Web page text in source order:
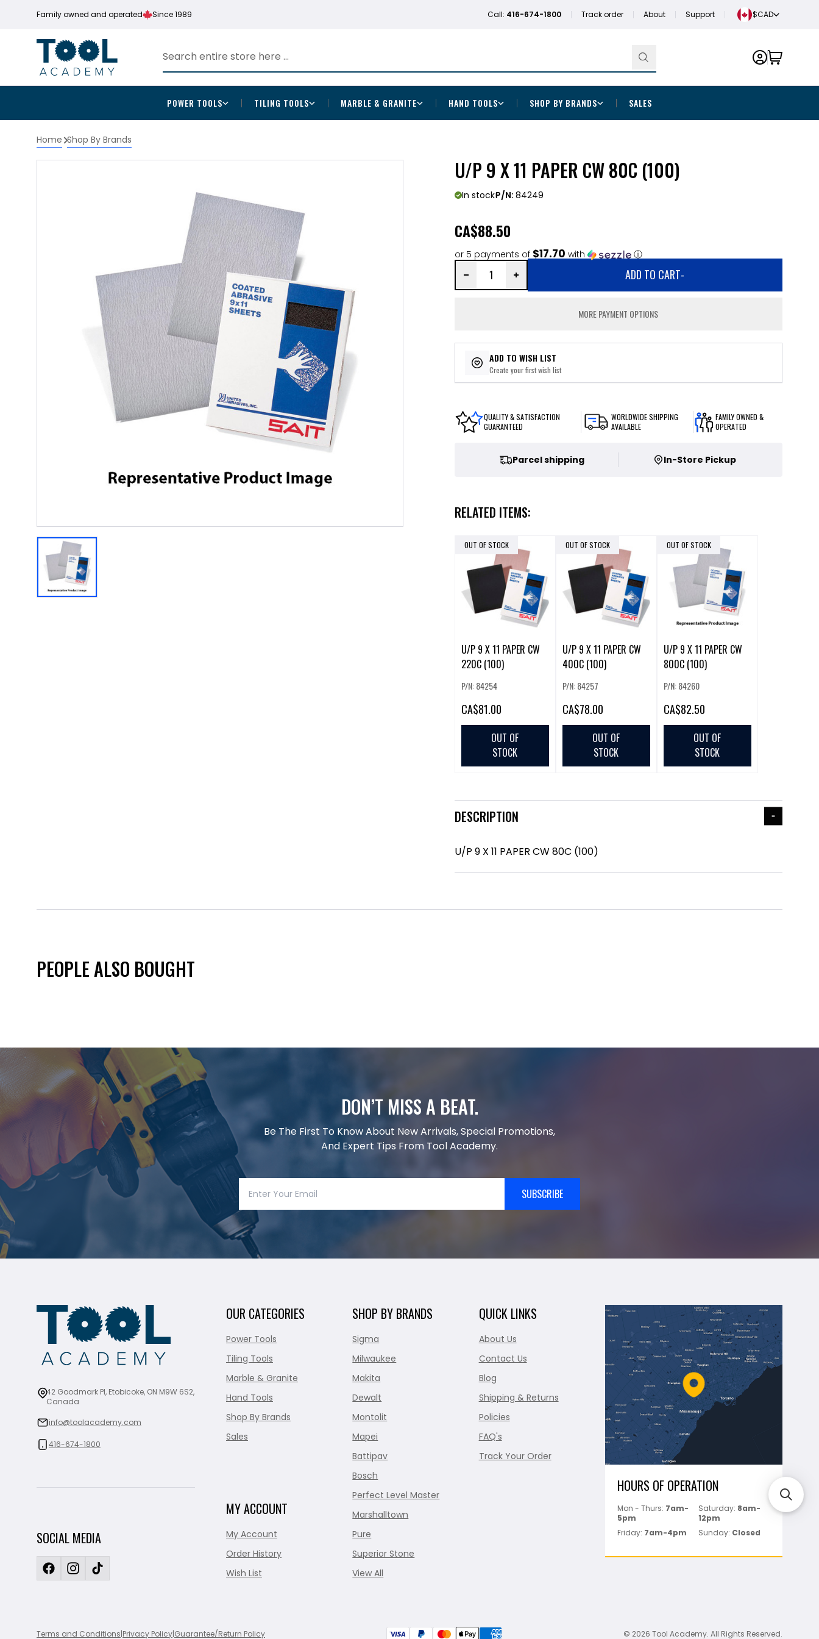
Family owned and operated Since 1989 Call: 416-674-1800 Track order About Support $CAD
POWER TOOLS TILING TOOLS MARBLE & GRANITE HAND TOOLS SHOP BY BRANDS SALES
Home Shop By Brands
U/P 9 X 11 PAPER CW 80C (100)
In stockP/N: 84249
CA$88.50
or 5 payments of $17.70 with ⓘ
ADD TO CART-
MORE PAYMENT OPTIONS
ADD TO WISH LIST
Create your first wish list
QUALITY & SATISFACTION
GUARANTEED
WORLDWIDE SHIPPING
AVAILABLE
FAMILY OWNED &
OPERATED
Parcel shipping In-Store Pickup
RELATED ITEMS:
OUT OF STOCK
U/P 9 X 11 PAPER CW
220C (100)
P/N: 84254
CA$81.00
OUT OF
STOCK
OUT OF STOCK
U/P 9 X 11 PAPER CW
400C (100)
P/N: 84257
CA$78.00
OUT OF
STOCK
OUT OF STOCK
U/P 9 X 11 PAPER CW
800C (100)
P/N: 84260
CA$82.50
OUT OF
STOCK
DESCRIPTION
U/P 9 X 11 PAPER CW 80C (100)
PEOPLE ALSO BOUGHT
DON’T MISS A BEAT.
Be The First To Know About New Arrivals, Special Promotions,
And Expert Tips From Tool Academy.
SUBSCRIBE
42 Goodmark Pl, Etobicoke, ON M9W 6S2,
Canada
info@toolacademy.com
416-674-1800
SOCIAL MEDIA
OUR CATEGORIES
Power Tools
Tiling Tools
Marble & Granite
Hand Tools
Shop By Brands
Sales
MY ACCOUNT
My Account
Order History
Wish List
SHOP BY BRANDS
Sigma
Milwaukee
Makita
Dewalt
Montolit
Mapei
Battipav
Bosch
Perfect Level Master
Marshalltown
Pure
Superior Stone
View All
QUICK LINKS
About Us
Contact Us
Blog
Shipping & Returns
Policies
FAQ's
Track Your Order
HOURS OF OPERATION
Mon - Thurs: 7am-
5pm
Saturday: 8am-
12pm
Friday: 7am-4pm Sunday: Closed
Terms and Conditions|Privacy Policy|Guarantee/Return Policy © 2026 Tool Academy. All Rights Reserved.